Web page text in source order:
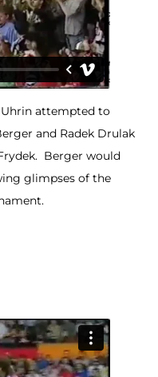
Uhrin attempted to
and Radek Drulak
Berger would
glimpses of the